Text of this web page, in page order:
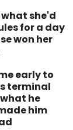
what she'd
for a day
won her
early to
terminal
he
him